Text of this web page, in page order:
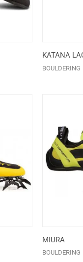
KATANA
BOULDERING
MIURA
BOULDERING